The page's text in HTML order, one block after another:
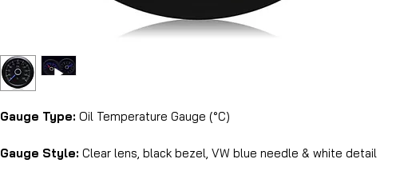
Gauge Type: Oil Temperature Gauge (°C)
Gauge Style: Clear lens, black bezel, VW blue needle & white detail